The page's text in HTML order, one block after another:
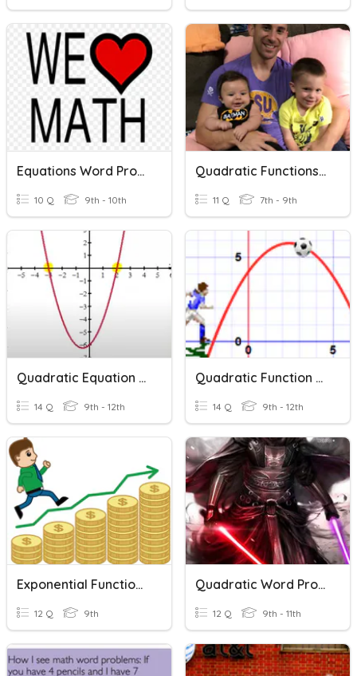
Equations Word Problems
10 Q 9th - 10th
Quadratic Functions Word Problems
11 Q 7th - 9th
Quadratic Equation Word Problems
14 Q 9th - 12th
Quadratic Function Word Problems
14 Q 9th - 12th
Exponential Functions Word Problems
12 Q 9th
Quadratic Word Problems House
12 Q 9th - 11th